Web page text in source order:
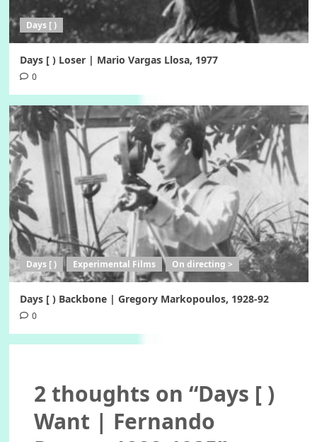
Days [ )
Days [ ) Loser | Mario Vargas Llosa, 1977
0
Days [ ) Experimental Films On directing >
Days [ ) Backbone | Gregory Markopoulos, 1928-92
0
2 thoughts on “Days [ )
Want | Fernando